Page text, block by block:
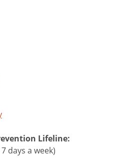
Lifeline:
days a week)